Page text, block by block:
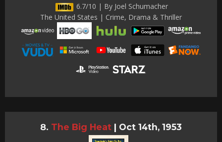
6.7/10 | By Joel Schumacher
The United States | Crime, Drama & Thriller
The Big Heat | Oct 14th, 1953